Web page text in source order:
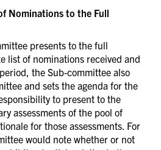
Nominations to the Full
presents to the full
list of nominations received and
the Sub-committee also
and sets the agenda for the
to present to the
assessments of the pool of
for those assessments. For
would note whether or not